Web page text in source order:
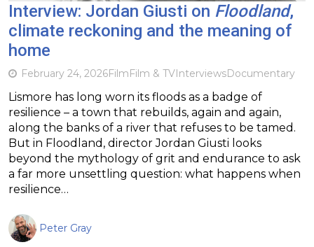
Interview: Jordan Giusti on Floodland,
climate reckoning and the meaning of
home
February 24, 2026FilmFilm & TVInterviewsDocumentary
Lismore has long worn its floods as a badge of
resilience – a town that rebuilds, again and again,
along the banks of a river that refuses to be tamed.
But in Floodland, director Jordan Giusti looks
beyond the mythology of grit and endurance to ask
a far more unsettling question: what happens when
resilience…
Peter Gray